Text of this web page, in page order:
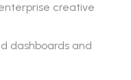
creative
dashboards and